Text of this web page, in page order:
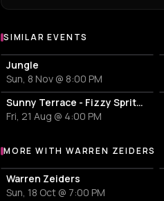
SIMILAR EVENTS
Jungle
Sun, 8 Nov @ 8:00 PM
Sunny Terrace - Fizzy Spritzes
Fri, 21 Aug @ 4:00 PM
More events with Warren Zeiders
MORE WITH WARREN ZEIDERS
Warren Zeiders
Sun, 18 Oct @ 7:00 PM